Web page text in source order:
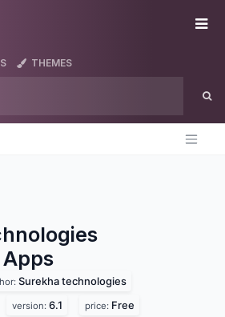
THEMES
Apps
Surekha technologies
version: 6.1 price: Free